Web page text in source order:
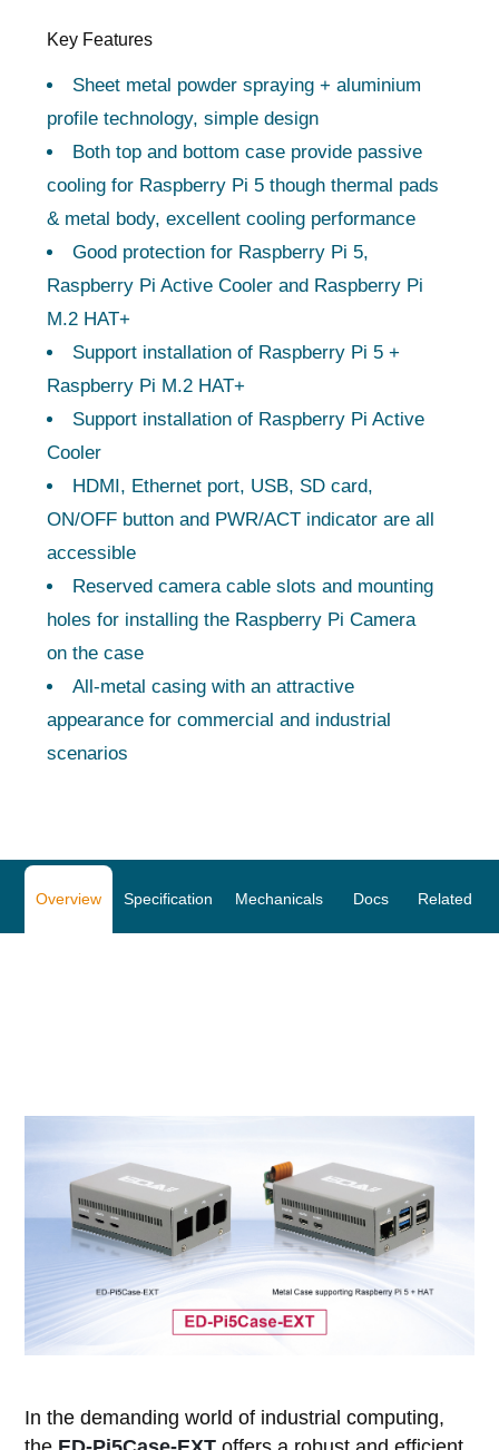
Key Features
Sheet metal powder spraying + aluminium
profile technology, simple design
Both top and bottom case provide passive
cooling for Raspberry Pi 5 though thermal pads
& metal body, excellent cooling performance
Good protection for Raspberry Pi 5,
Raspberry Pi Active Cooler and Raspberry Pi
M.2 HAT+
Support installation of Raspberry Pi 5 +
Raspberry Pi M.2 HAT+
Support installation of Raspberry Pi Active
Cooler
HDMI, Ethernet port, USB, SD card,
ON/OFF button and PWR/ACT indicator are all
accessible
Reserved camera cable slots and mounting
holes for installing the Raspberry Pi Camera
on the case
All-metal casing with an attractive
appearance for commercial and industrial
scenarios
Overview Specification Mechanicals Docs Related
In the demanding world of industrial computing,